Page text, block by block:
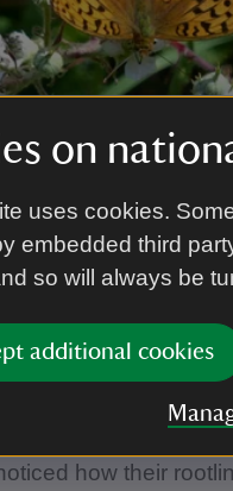
on
uses cookies.
embedded third
so will always be
additional cookies
Brown Fritillary
Project
project and
how their